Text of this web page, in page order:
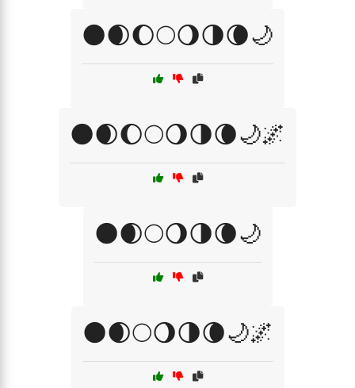
🌑🌒🌔🌕🌖🌗🌘🌙
🌑🌒🌔🌕🌖🌗🌘🌙🌌
🌑🌒🌕🌖🌗🌘🌙
🌑🌒🌕🌖🌗🌘🌙🌌